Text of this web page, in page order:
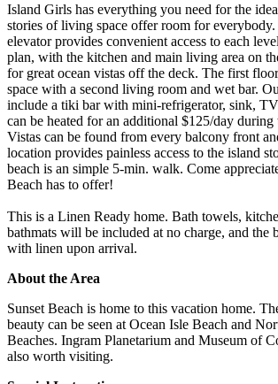
Island Girls has everything you need for the
stories of living space offer room for
elevator provides convenient access to each
plan, with the kitchen and main living area on
for great ocean vistas off the deck. The first
space with a second living room and wet bar.
include a tiki bar with mini-refrigerator, sink,
can be heated for an additional $125/day during
Vistas can be found from every balcony front
location provides painless access to the island
beach is an simple 5-min. walk. Come
Beach has to offer!
This is a Linen Ready home. Bath towels,
bathmats will be included at no charge, and the
with linen upon arrival.
About the Area
Sunset Beach is home to this vacation home.
beauty can be seen at Ocean Isle Beach and
Beaches. Ingram Planetarium and Museum of
also worth visiting.